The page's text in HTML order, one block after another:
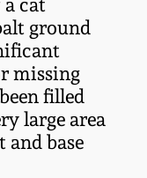
cat
ground
missing
filled
large area
and base